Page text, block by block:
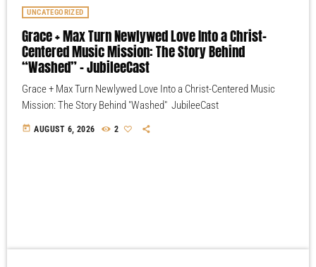
UNCATEGORIZED
Grace + Max Turn Newlywed Love Into a Christ-
Centered Music Mission: The Story Behind
“Washed” – JubileeCast
Grace + Max Turn Newlywed Love Into a Christ-Centered Music
Mission: The Story Behind "Washed" JubileeCast
today AUGUST 6, 2026 2